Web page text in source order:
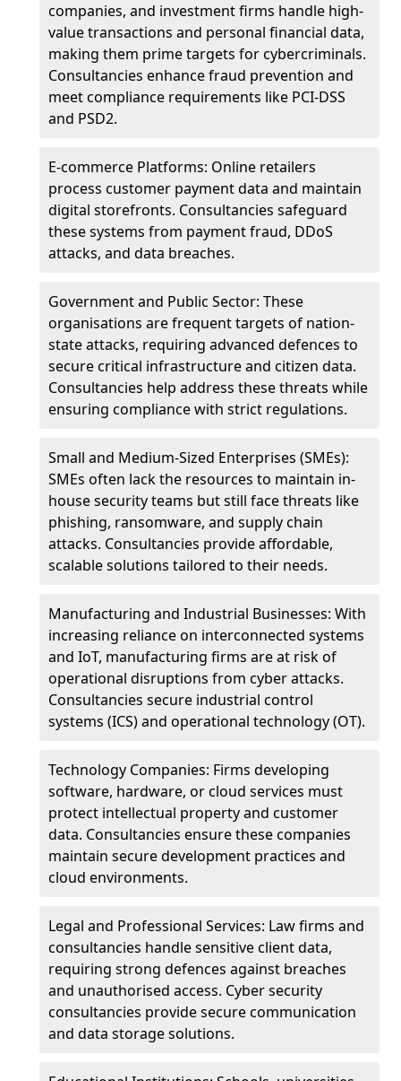
companies, and investment firms handle high-
value transactions and personal financial data,
making them prime targets for cybercriminals.
Consultancies enhance fraud prevention and
meet compliance requirements like PCI-DSS
and PSD2.
E-commerce Platforms: Online retailers
process customer payment data and maintain
digital storefronts. Consultancies safeguard
these systems from payment fraud, DDoS
attacks, and data breaches.
Government and Public Sector: These
organisations are frequent targets of nation-
state attacks, requiring advanced defences to
secure critical infrastructure and citizen data.
Consultancies help address these threats while
ensuring compliance with strict regulations.
Small and Medium-Sized Enterprises (SMEs):
SMEs often lack the resources to maintain in-
house security teams but still face threats like
phishing, ransomware, and supply chain
attacks. Consultancies provide affordable,
scalable solutions tailored to their needs.
Manufacturing and Industrial Businesses: With
increasing reliance on interconnected systems
and IoT, manufacturing firms are at risk of
operational disruptions from cyber attacks.
Consultancies secure industrial control
systems (ICS) and operational technology (OT).
Technology Companies: Firms developing
software, hardware, or cloud services must
protect intellectual property and customer
data. Consultancies ensure these companies
maintain secure development practices and
cloud environments.
Legal and Professional Services: Law firms and
consultancies handle sensitive client data,
requiring strong defences against breaches
and unauthorised access. Cyber security
consultancies provide secure communication
and data storage solutions.